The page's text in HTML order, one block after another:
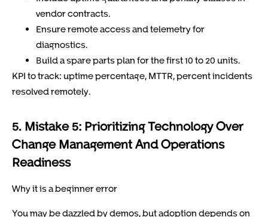
vendor contracts.
Ensure remote access and telemetry for
diagnostics.
Build a spare parts plan for the first 10 to 20 units.
KPI to track: uptime percentage, MTTR, percent incidents
resolved remotely.
5. Mistake 5: Prioritizing Technology Over
Change Management And Operations
Readiness
Why it is a beginner error
You may be dazzled by demos, but adoption depends on